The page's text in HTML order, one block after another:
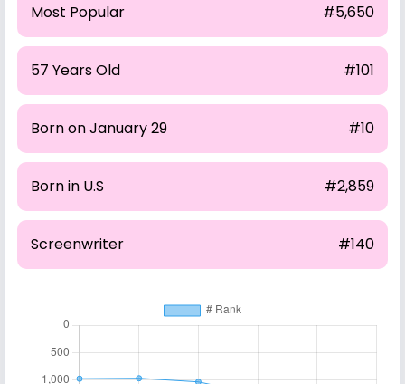
Most Popular #5,650
57 Years Old #101
Born on January 29 #10
Born in U.S #2,859
Screenwriter #140